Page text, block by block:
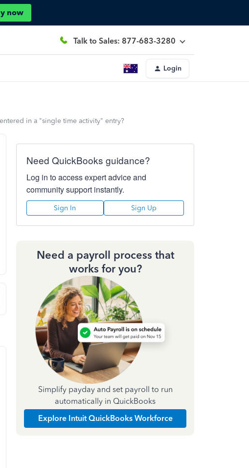
now
Talk to Sales: 877-683-3280
Login
in a "single time activity" entry?
Need QuickBooks guidance?
Log in to access expert advice and
community support instantly.
Sign In Sign Up
Need a payroll process that
works for you?
Simplify payday and set payroll to run
automatically in QuickBooks
Explore Intuit QuickBooks Workforce